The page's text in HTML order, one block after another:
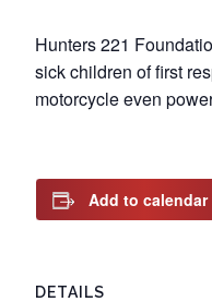
Hunters 221
sick children of first
motorcycle even
Add to calendar
DETAILS